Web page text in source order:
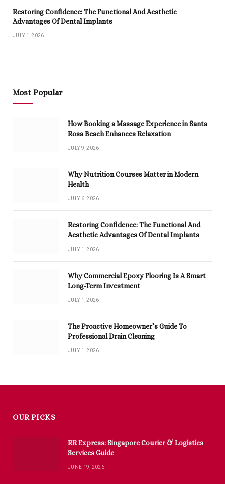
Restoring Confidence: The Functional And Aesthetic
Advantages Of Dental Implants
JULY 1, 2026
Most Popular
How Booking a Massage Experience in Santa
Rosa Beach Enhances Relaxation
JULY 9, 2026
Why Nutrition Courses Matter in Modern
Health
JULY 6, 2026
Restoring Confidence: The Functional And
Aesthetic Advantages Of Dental Implants
JULY 1, 2026
Why Commercial Epoxy Flooring Is A Smart
Long-Term Investment
JULY 1, 2026
The Proactive Homeowner’s Guide To
Professional Drain Cleaning
JULY 1, 2026
OUR PICKS
RR Express: Singapore Courier & Logistics
Services Guide
JUNE 19, 2026